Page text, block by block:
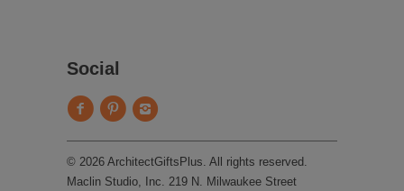
Social
© 2026 ArchitectGiftsPlus. All rights reserved.
Maclin Studio, Inc. 219 N. Milwaukee Street